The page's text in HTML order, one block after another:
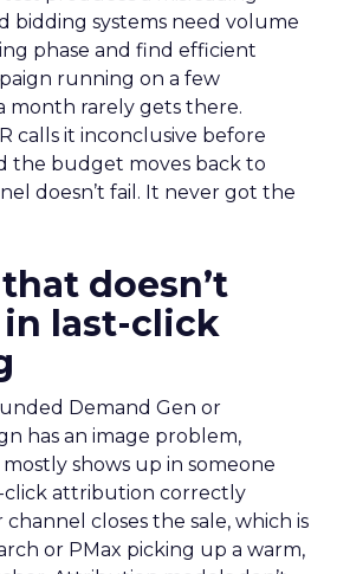
bidding systems need volume
phase and find efficient
running on a few
month rarely gets there.
calls it inconclusive before
the budget moves back to
doesn’t fail. It never got the
doesn’t
last-click
Demand Gen or
has an image problem,
shows up in someone
click attribution correctly
closes the sale, which is
or PMax picking up a warm,